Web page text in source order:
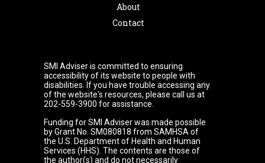
About
Contact
SMI Adviser is committed to ensuring
accessibility of its website to people with
disabilities. If you have trouble accessing any
of the website's resources, please call us at
202-559-3900 for assistance.
Funding for SMI Adviser was made possible
by Grant No. SM080818 from SAMHSA of
the U.S. Department of Health and Human
Services (HHS). The contents are those of
the author(s) and do not necessarily